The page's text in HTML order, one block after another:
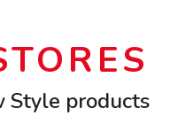
Style products